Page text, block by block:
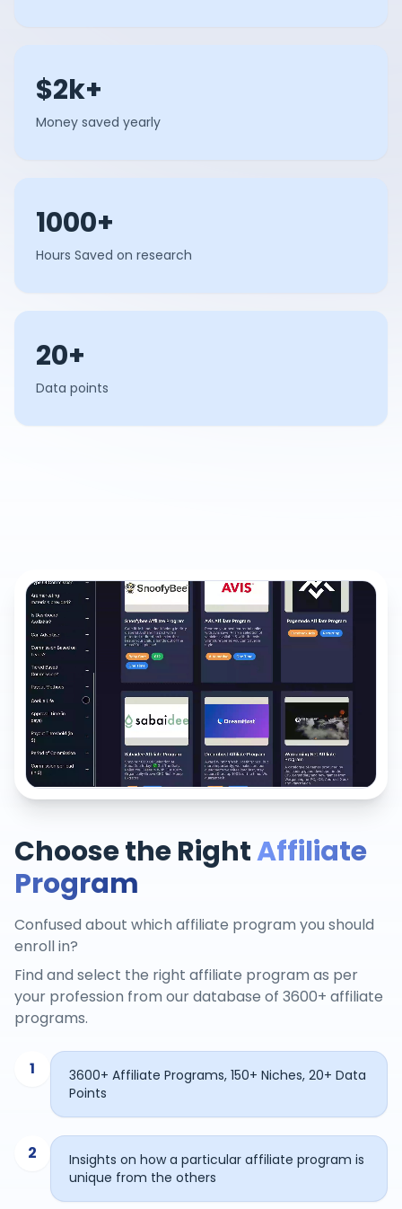
$2k+
Money saved yearly
1000+
Hours Saved on research
20+
Data points
Choose the RightAffiliate
Program
Confused about which affiliate program you should
enroll in?
Find and select the right affiliate program as per
your profession from our database of 3600+ affiliate
programs.
1
3600+ Affiliate Programs, 150+ Niches, 20+ Data
Points
2
Insights on how a particular affiliate program is
unique from the others